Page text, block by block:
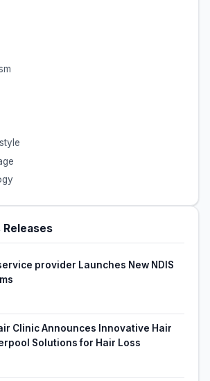
Releases
provider Launches New NDIS
Clinic Announces Innovative Hair
Solutions for Hair Loss